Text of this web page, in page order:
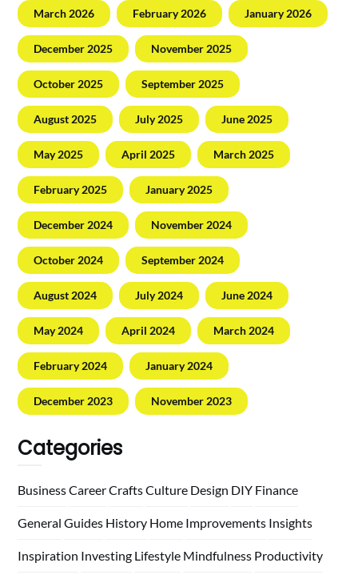
March 2026 February 2026 January 2026
December 2025 November 2025
October 2025 September 2025
August 2025 July 2025 June 2025
May 2025 April 2025 March 2025
February 2025 January 2025
December 2024 November 2024
October 2024 September 2024
August 2024 July 2024 June 2024
May 2024 April 2024 March 2024
February 2024 January 2024
December 2023 November 2023
Categories
BusinessCareerCraftsCulture Design DIY Finance
General Guides History Home Improvements Insights
Inspiration Investing Lifestyle Mindfulness Productivity